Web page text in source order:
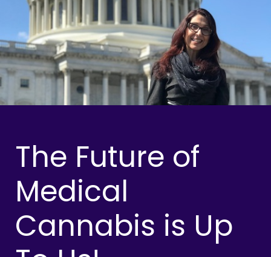
The Future of
Medical
Cannabis is Up